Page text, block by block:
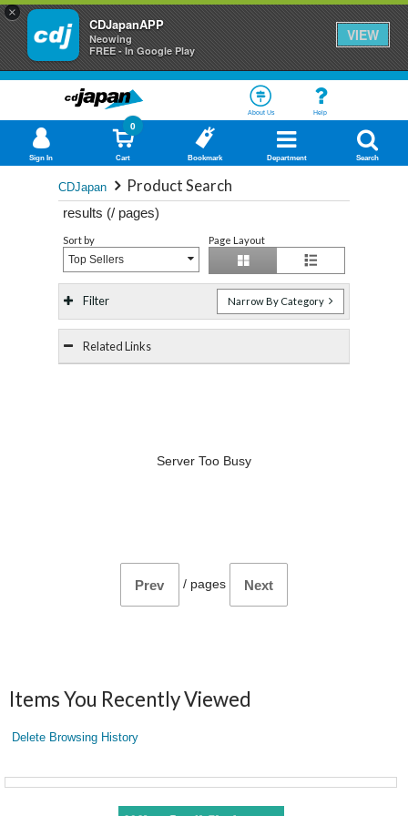
×
CDJapanAPP
Neowing
FREE - In Google Play
VIEW
About Us Help
Sign In Cart
0
Bookmark Department Search
CDJapan Product Search
results (/ pages)
Sort by
Top Sellers
Page Layout
Filter Narrow By Category
Related Links
Server Too Busy
Prev / pages Next
Items You Recently Viewed
Delete Browsing History